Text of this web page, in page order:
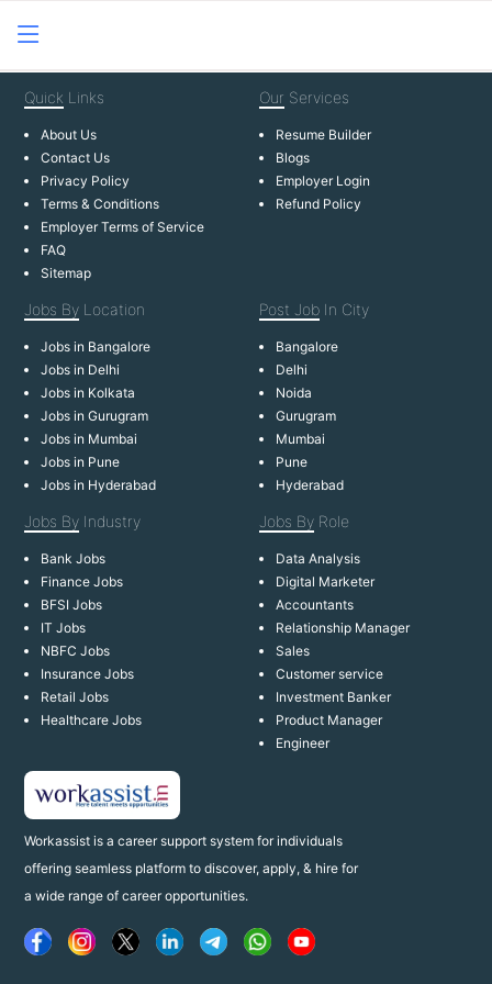
Workassist is a career support system for individuals
offering seamless platform to discover, apply, & hire for
a wide range of career opportunities.
Quick Links
About Us
Contact Us
Privacy Policy
Terms & Conditions
Employer Terms of Service
FAQ
Sitemap
Our Services
Resume Builder
Blogs
Employer Login
Refund Policy
Jobs By Location
Jobs in Bangalore
Jobs in Delhi
Jobs in Kolkata
Jobs in Gurugram
Jobs in Mumbai
Jobs in Pune
Jobs in Hyderabad
Post Job In City
Bangalore
Delhi
Noida
Gurugram
Mumbai
Pune
Hyderabad
Jobs By Industry
Bank Jobs
Finance Jobs
BFSI Jobs
IT Jobs
NBFC Jobs
Insurance Jobs
Retail Jobs
Healthcare Jobs
Jobs By Role
Data Analysis
Digital Marketer
Accountants
Relationship Manager
Sales
Customer service
Investment Banker
Product Manager
Engineer